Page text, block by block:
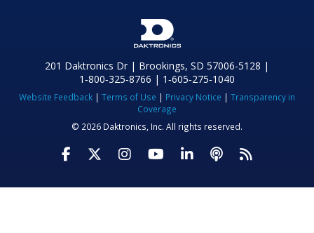
201 Daktronics Dr | Brookings, SD 57006-5128 |
1‑800‑325‑8766 | 1‑605‑275‑1040
Website Feedback | Terms of Use | Privacy Notice | Transparency in
Coverage
© 2026 Daktronics, Inc. All rights reserved.
Visit Daktronics on Facebook
Visit Daktronics on Twitter
Visit Daktronics on
Visit Daktronics on
Visit Daktronics
Visit